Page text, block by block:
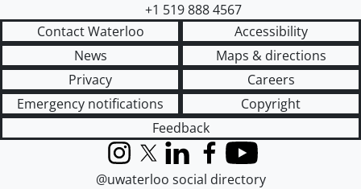
+1 519 888 4567
Contact Waterloo
Accessibility
News
Maps & directions
Privacy
Careers
Emergency notifications
Copyright
Feedback
InstagramX (formerly Twitter)
LinkedInFacebook
YouTube
@uwaterloo social directory